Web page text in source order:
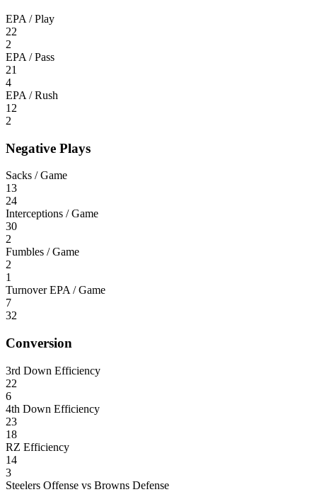
EPA / Play
22
2
EPA / Pass
21
4
EPA / Rush
12
2
Negative Plays
Sacks / Game
13
24
Interceptions / Game
30
2
Fumbles / Game
2
1
Turnover EPA / Game
7
32
Conversion
3rd Down Efficiency
22
6
4th Down Efficiency
23
18
RZ Efficiency
14
3
Steelers Offense vs Browns Defense